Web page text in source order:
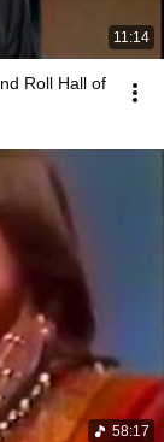
11:14
Roll Hall of
58:17